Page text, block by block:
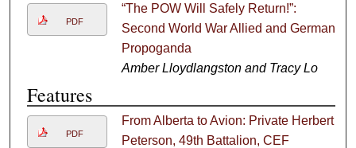
PDF
“The POW Will Safely Return!”:
Second World War Allied and German
Propoganda
Amber Lloydlangston and Tracy Lo
Features
PDF
From Alberta to Avion: Private Herbert
Peterson, 49th Battalion, CEF